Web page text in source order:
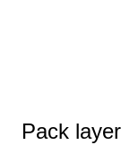
Pack